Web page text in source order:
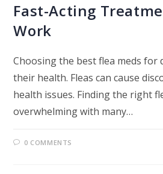
Fast-Acting
Work
Choosing the best flea meds for
their health. Fleas can cause
health issues. Finding the right
overwhelming with many…
0 COMMENTS